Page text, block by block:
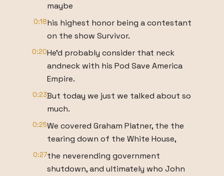
maybe
0:18his highest honor being a contestant
on the show Survivor.
0:20He'd probably consider that neck
andneck with his Pod Save America
Empire.
0:23But today we just we talked about so
much.
0:25We covered Graham Platner, the the
tearing down of the White House,
0:27the neverending government
shutdown, and ultimately who John